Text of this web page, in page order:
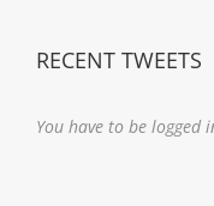
RECENT TWEETS
You have to be